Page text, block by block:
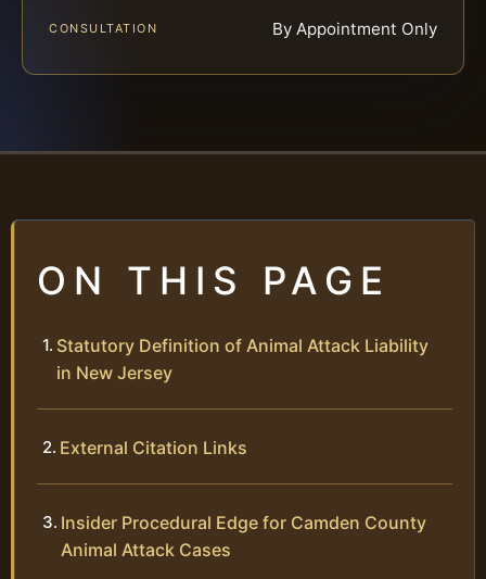
CONSULTATION By Appointment Only
ON THIS PAGE
Statutory Definition of Animal Attack Liability
in New Jersey
External Citation Links
Insider Procedural Edge for Camden County
Animal Attack Cases